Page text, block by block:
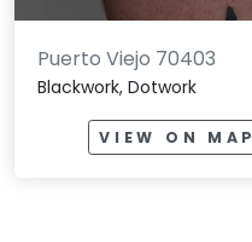
Puerto Viejo 70403
Blackwork, Dotwork
VIEW ON MAP